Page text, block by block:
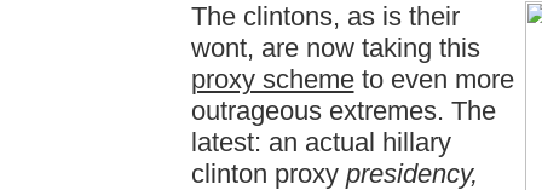
The clintons, as is their
wont, are now taking this
proxy schemeto even more
outrageous extremes. The
latest: an actual hillary
clinton proxy presidency,